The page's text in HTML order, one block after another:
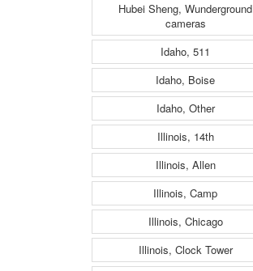
Hubei Sheng, Wunderground
cameras
Idaho, 511
Idaho, Boise
Idaho, Other
Illinois, 14th
Illinois, Allen
Illinois, Camp
Illinois, Chicago
Illinois, Clock Tower